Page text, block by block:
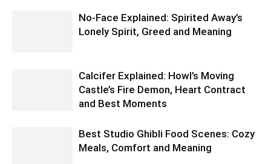
No-Face Explained: Spirited Away’s
Lonely Spirit, Greed and Meaning
Calcifer Explained: Howl’s Moving
Castle’s Fire Demon, Heart Contract
and Best Moments
Best Studio Ghibli Food Scenes: Cozy
Meals, Comfort and Meaning